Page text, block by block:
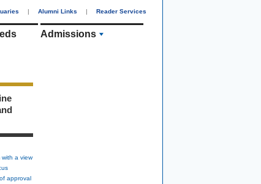
| Alumni Links | Reader Services
Admissions
with a view
approval